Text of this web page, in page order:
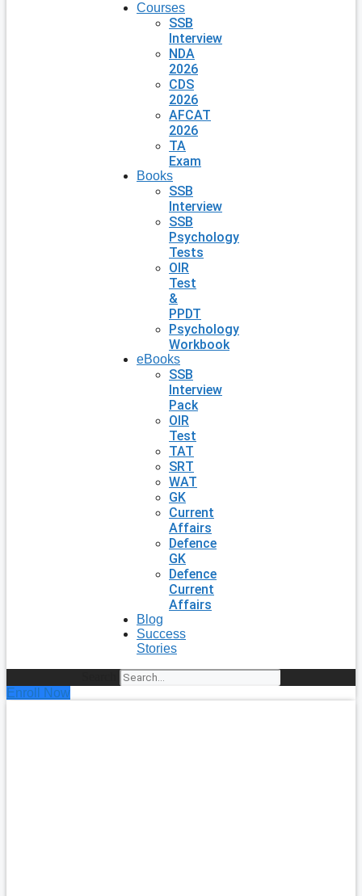
Courses
SSB
Interview
NDA
2026
CDS
2026
AFCAT
2026
TA
Exam
Books
SSB
Interview
SSB
Psychology
Tests
OIR
Test
&
PPDT
Psychology
Workbook
eBooks
SSB
Interview
Pack
OIR
Test
TAT
SRT
WAT
GK
Current
Affairs
Defence
GK
Defence
Current
Affairs
Blog
Success
Stories
Enroll Now